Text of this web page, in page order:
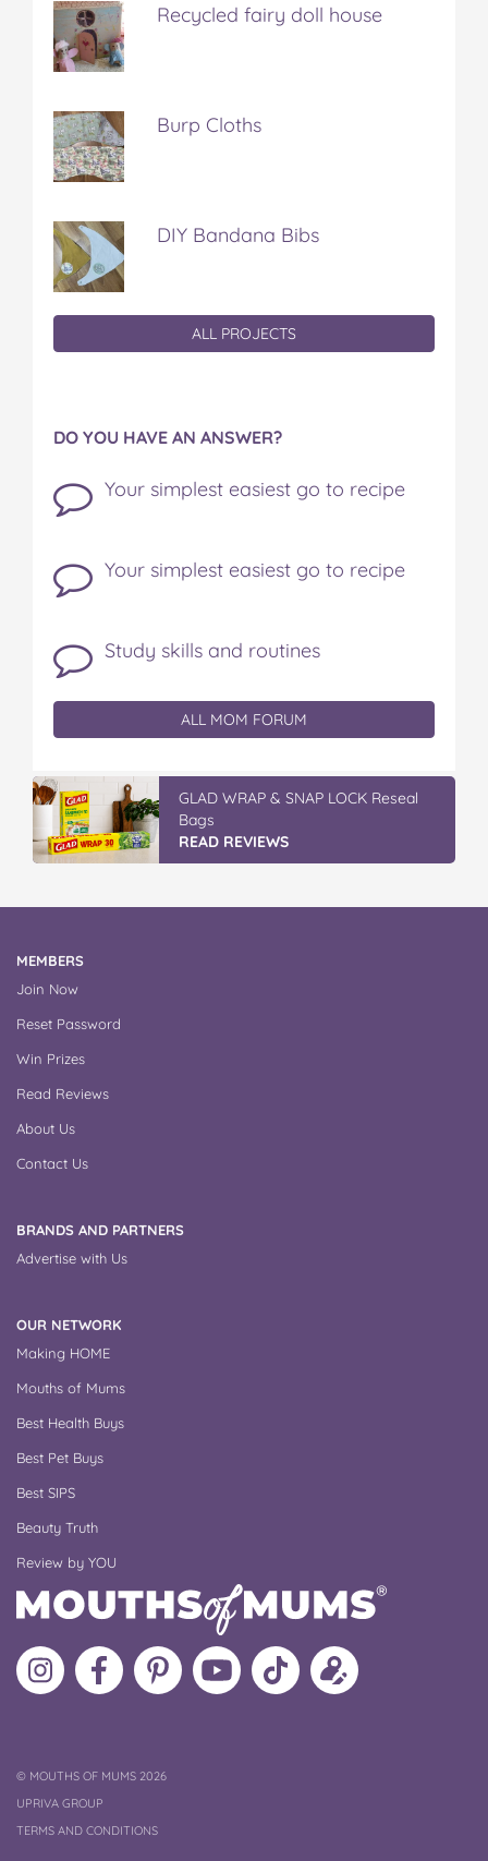
Recycled fairy doll house
Burp Cloths
DIY Bandana Bibs
ALL PROJECTS
DO YOU HAVE AN ANSWER?
Your simplest easiest go to recipe
Your simplest easiest go to recipe
Study skills and routines
ALL MOM FORUM
GLAD WRAP & SNAP LOCK Reseal
Bags
READ REVIEWS
MEMBERS
Join Now
Reset Password
Win Prizes
Read Reviews
About Us
Contact Us
BRANDS AND PARTNERS
Advertise with Us
OUR NETWORK
Making HOME
Mouths of Mums
Best Health Buys
Best Pet Buys
Best SIPS
Beauty Truth
Review by YOU
Follow
MoMs
Like
MoMs
MoMs
on
Pinterest
MoMs
YouTube
Channel
Follow
MoMs
Update
your
©COPYRIGHT
MOUTHS OF MUMS 2026
UPRIVA GROUP
TERMS AND CONDITIONS